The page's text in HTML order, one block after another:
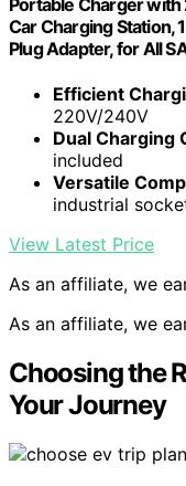
Car Charging Station,
Plug Adapter, for All
Efficient
220V/240V
Dual Charging
included
Versatile
industrial
View Latest Price
As an affiliate, we
As an affiliate, we
Choosing the
Your Journey